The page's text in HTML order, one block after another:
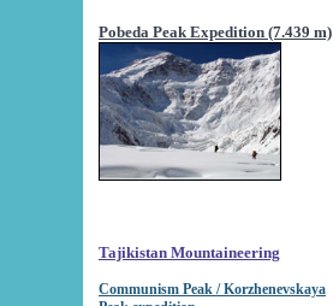
Pobeda Peak Expedition (7.439 m)
Tajikistan Mountaineering
Communism Peak / Korzhenevskaya